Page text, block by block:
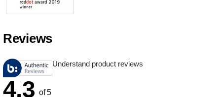
Reviews
Understand product reviews
4.3 of 5